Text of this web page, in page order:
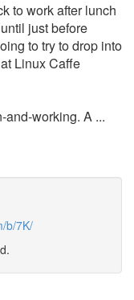
to work after lunch
just before
to try to drop into
Linux Caffe
working. A ...
b/7K/